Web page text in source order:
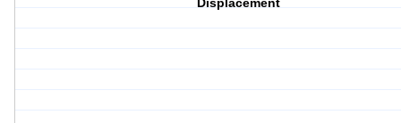
Displacement